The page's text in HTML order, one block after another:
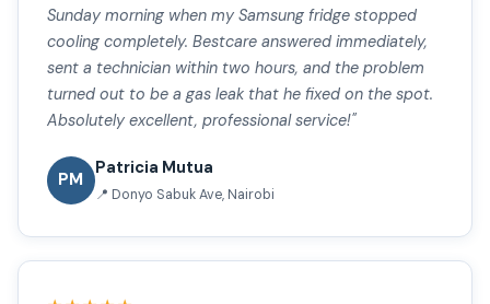
Sunday morning when my Samsung fridge stopped
cooling completely. Bestcare answered immediately,
sent a technician within two hours, and the problem
turned out to be a gas leak that he fixed on the spot.
Absolutely excellent, professional service!"
PM
Patricia Mutua
📍 Donyo Sabuk Ave, Nairobi